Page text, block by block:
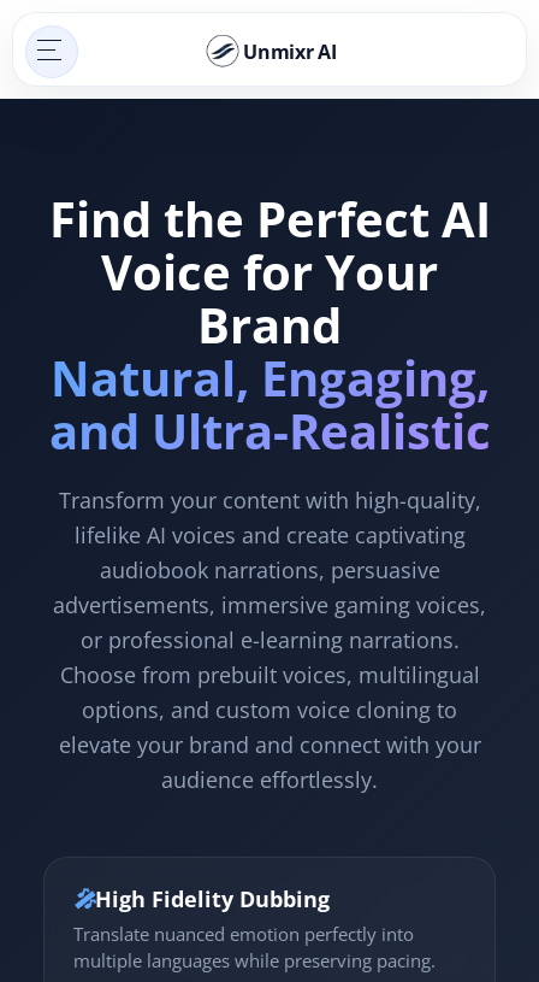
Unmixr AI
Find the Perfect AI
Voice for Your
Brand
Natural, Engaging,
and Ultra-Realistic
Transform your content with high-quality,
lifelike AI voices and create captivating
audiobook narrations, persuasive
advertisements, immersive gaming voices,
or professional e-learning narrations.
Choose from prebuilt voices, multilingual
options, and custom voice cloning to
elevate your brand and connect with your
audience effortlessly.
🎤High Fidelity Dubbing
Translate nuanced emotion perfectly into
multiple languages while preserving pacing.